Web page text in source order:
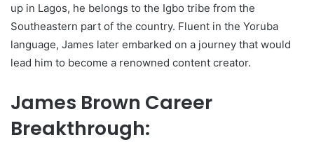
up in Lagos, he belongs to the Igbo tribe from the
Southeastern part of the country. Fluent in the Yoruba
language, James later embarked on a journey that would
lead him to become a renowned content creator.
James Brown Career
Breakthrough: